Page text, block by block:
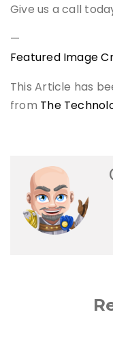
Give us a call
—
Featured Image
This Article has
from The